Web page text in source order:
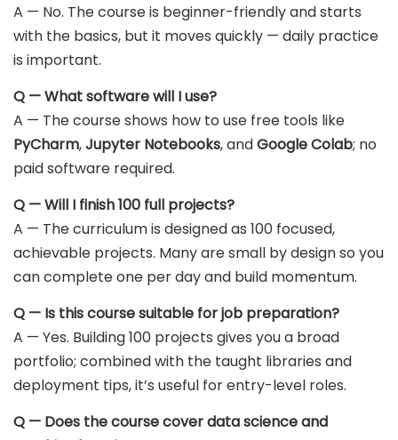
A — No. The course is beginner-friendly and starts
with the basics, but it moves quickly — daily practice
is important.
Q — What software will I use?
A — The course shows how to use free tools like
PyCharm,Jupyter Notebooks, andGoogle Colab; no
paid software required.
Q — Will I finish 100 full projects?
A — The curriculum is designed as 100 focused,
achievable projects. Many are small by design so you
can complete one per day and build momentum.
Q — Is this course suitable for job preparation?
A — Yes. Building 100 projects gives you a broad
portfolio; combined with the taught libraries and
deployment tips, it’s useful for entry-level roles.
Q — Does the course cover data science and